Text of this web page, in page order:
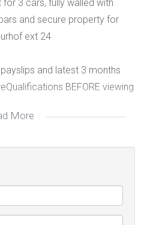
3 cars, fully walled with
and secure property for
ext 24
and latest 3 months
BEFORE viewing
More